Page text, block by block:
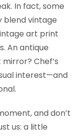
In fact, some
blend vintage
art print
An antique
Chef’s
interest—and
and don’t
us: a little